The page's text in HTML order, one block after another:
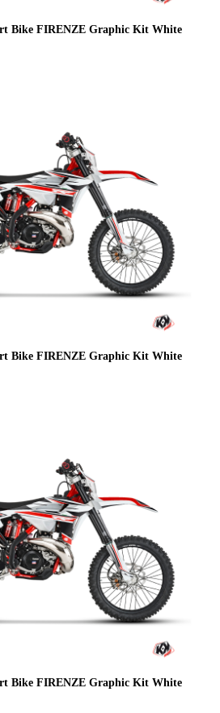
Bike FIRENZE Graphic Kit White
Bike FIRENZE Graphic Kit White
Bike FIRENZE Graphic Kit White